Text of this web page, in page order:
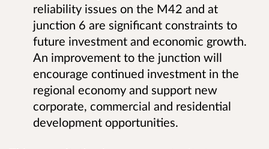
reliability issues on the M42 and at
junction 6 are significant constraints to
future investment and economic growth.
An improvement to the junction will
encourage continued investment in the
regional economy and support new
corporate, commercial and residential
development opportunities.